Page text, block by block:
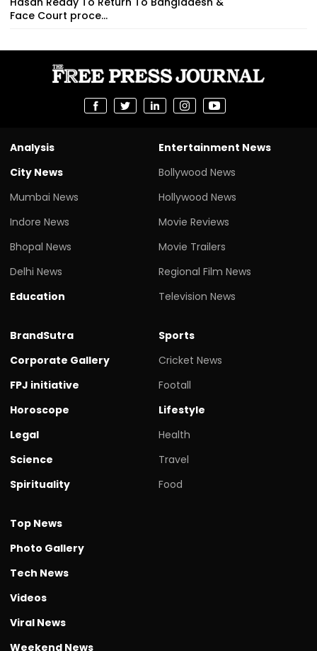
Face Court proce...
Analysis
City News
Mumbai News
Indore News
Bhopal News
Delhi News
Education
Entertainment News
Bollywood News
Hollywood News
Movie Reviews
Movie Trailers
Regional Film News
Television News
BrandSutra
Corporate Gallery
FPJ initiative
Horoscope
Legal
Science
Spirituality
Sports
Cricket News
Footall
Lifestyle
Health
Travel
Food
Top News
Photo Gallery
Tech News
Videos
Viral News
Weekend News